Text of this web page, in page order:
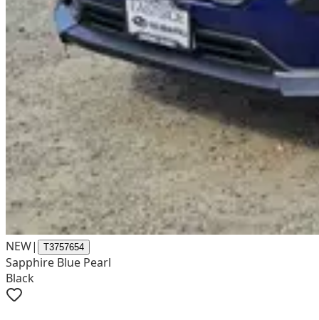
NEW| T3757654
Sapphire Blue Pearl
Black